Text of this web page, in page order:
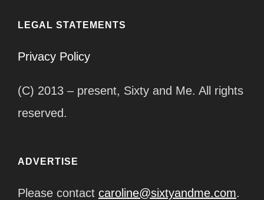
LEGAL STATEMENTS
Privacy Policy
(C) 2013 – present, Sixty and Me. All rights
reserved.
ADVERTISE
Please contact caroline@sixtyandme.com.